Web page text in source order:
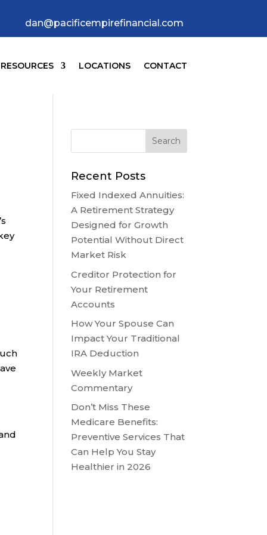
dan@pacificempirefinancial.com
RESOURCES LOCATIONS CONTACT
Recent Posts
Fixed Indexed Annuities:
A Retirement Strategy
Designed for Growth
Potential Without Direct
Market Risk
Creditor Protection for
Your Retirement
Accounts
How Your Spouse Can
Impact Your Traditional
IRA Deduction
Weekly Market
Commentary
Don’t Miss These
Medicare Benefits:
Preventive Services That
Can Help You Stay
Healthier in 2026